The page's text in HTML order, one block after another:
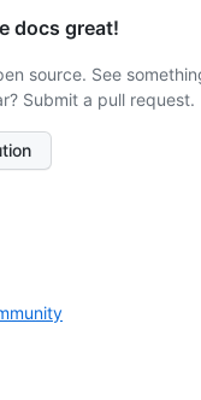
docs great!
source. See
Submit a pull request.